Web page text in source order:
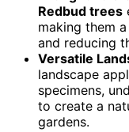
Redbud trees
making them
and reducing
Versatile
landscape
specimens,
to create a
gardens.